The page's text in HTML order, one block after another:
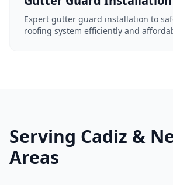
Expert gutter guard installation to
roofing system efficiently and
Serving Cadiz &
Areas